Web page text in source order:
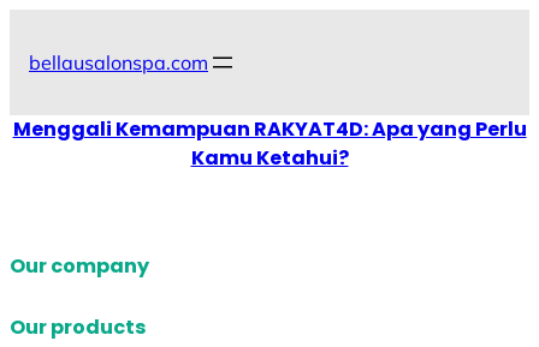
bellausalonspa.com
Menggali Kemampuan RAKYAT4D: Apa yang Perlu
Kamu Ketahui?
Our company
Our products